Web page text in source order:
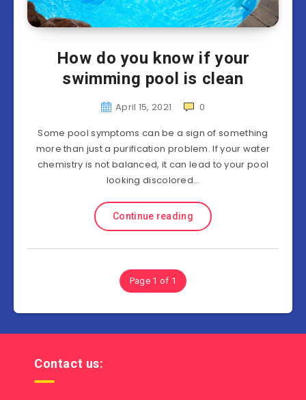
How do you know if your
swimming pool is clean
April 15, 2021
0
Some pool symptoms can be a sign of something
more than just a purification problem. If your water
chemistry is not balanced, it can lead to your pool
looking discolored…
Continue reading
Page 1 of 1
Contact us: